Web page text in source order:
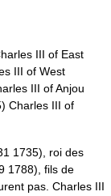
III of East
III of West
III of Anjou
Charles III of
1735), roi des
1788), fils de
pas. Charles III